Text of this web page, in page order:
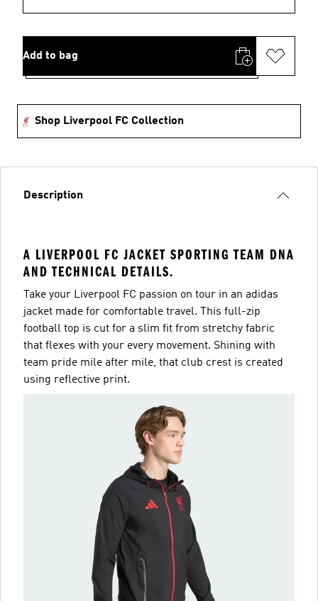
Add to bag
Shop Liverpool FC Collection
Description
A LIVERPOOL FC JACKET SPORTING TEAM DNA
AND TECHNICAL DETAILS.
Take your Liverpool FC passion on tour in an adidas
jacket made for comfortable travel. This full-zip
football top is cut for a slim fit from stretchy fabric
that flexes with your every movement. Shining with
team pride mile after mile, that club crest is created
using reflective print.